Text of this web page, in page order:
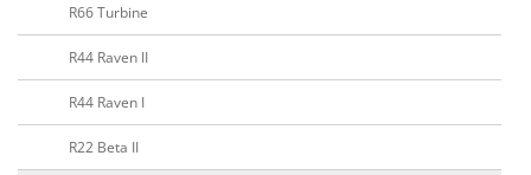
R66 Turbine
R44 Raven II
R44 Raven I
R22 Beta II